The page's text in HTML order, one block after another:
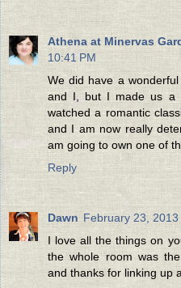
Athena at Minervas
10:41 PM
We did have a
and I, but I made us a
watched a romantic
and I am now really
am going to own one of
Reply
Dawn February 23, 2013
I love all the things on
the whole room was
and thanks for linking up